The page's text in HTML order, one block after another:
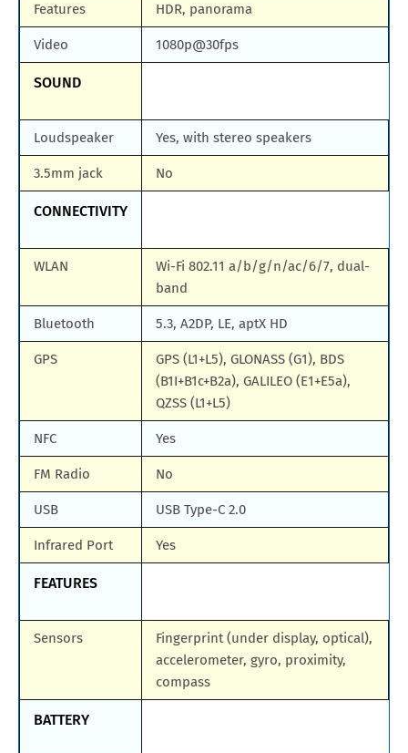
Features HDR, panorama
Video 1080p@30fps
SOUND
Loudspeaker Yes, with stereo speakers
3.5mm jack No
CONNECTIVITY
WLAN
Wi-Fi 802.11 a/b/g/n/ac/6/7, dual-
band
Bluetooth 5.3, A2DP, LE, aptX HD
GPS
GPS (L1+L5), GLONASS (G1), BDS
(B1I+B1c+B2a), GALILEO (E1+E5a),
QZSS (L1+L5)
NFC Yes
FM Radio No
USB USB Type-C 2.0
Infrared Port Yes
FEATURES
Sensors
Fingerprint (under display, optical),
accelerometer, gyro, proximity,
compass
BATTERY